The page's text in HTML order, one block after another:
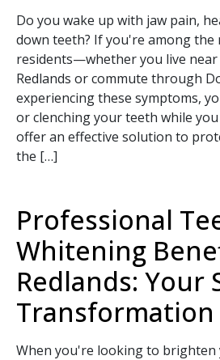
Do you wake up with jaw pain,
down teeth? If you're among the
residents—whether you live
Redlands or commute through
experiencing these symptoms,
or clenching your teeth while
offer an effective solution to
the […]
Professional
Whitening
Redlands: Your
Transformation
When you're looking to brighten